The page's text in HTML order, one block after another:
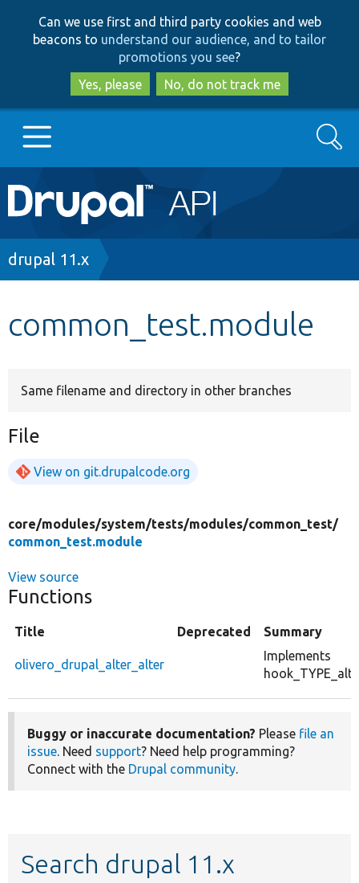
to
main
content
to
search
Can we use first and third party cookies and web
beacons to understand our audience, and to tailor
promotions you see?
Yes, please
No, do not track me
Main
navigation
Go to Drupal.org
Search
Breadcrumb
drupal 11.x
common_test.module
Same filename and directory in other branches
File
View on git.drupalcode.org
core/modules/system/tests/modules/common_test/
common_test.module
View source
Functions
Title Deprecated Summary
olivero_drupal_alter_alter
Implements
Buggy or inaccurate documentation? Please file an
issue. Need support? Need help programming?
Connect with the Drupal community.
Search drupal 11.x